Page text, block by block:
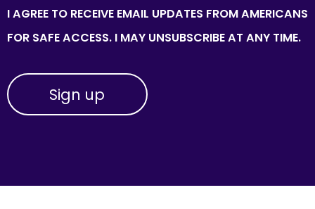
I AGREE TO RECEIVE EMAIL UPDATES FROM AMERICANS
FOR SAFE ACCESS. I MAY UNSUBSCRIBE AT ANY TIME.